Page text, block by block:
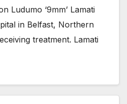
Ludumo ‘9mm’ Lamati
in Belfast, Northern
treatment. Lamati